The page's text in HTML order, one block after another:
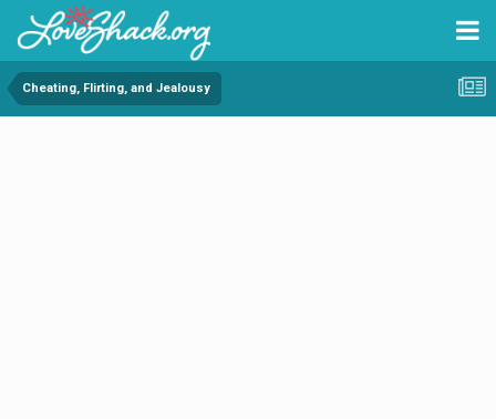
Cheating, Flirting, and Jealousy